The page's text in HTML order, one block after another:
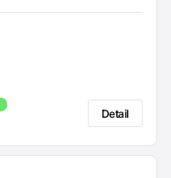
Detail